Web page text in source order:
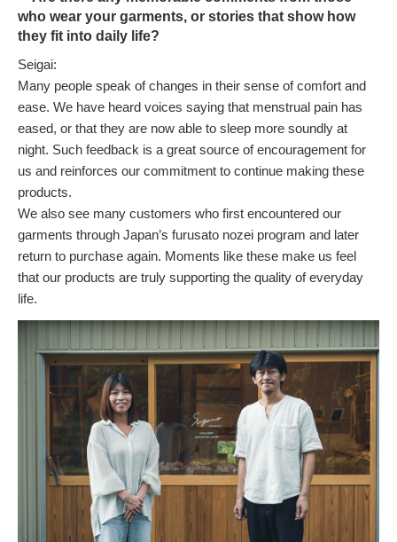
who wear your garments, or stories that show how
they fit into daily life?
Seigai:
Many people speak of changes in their sense of comfort and
ease. We have heard voices saying that menstrual pain has
eased, or that they are now able to sleep more soundly at
night. Such feedback is a great source of encouragement for
us and reinforces our commitment to continue making these
products.
We also see many customers who first encountered our
garments through Japan’s furusato nozei program and later
return to purchase again. Moments like these make us feel
that our products are truly supporting the quality of everyday
life.